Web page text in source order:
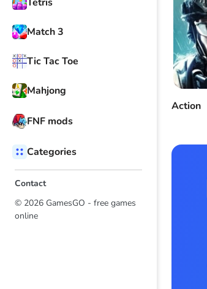
Match 3
Tic Tac Toe
Mahjong
FNF mods
Categories
Contact
© 2026 GamesGO - free games
online
Action